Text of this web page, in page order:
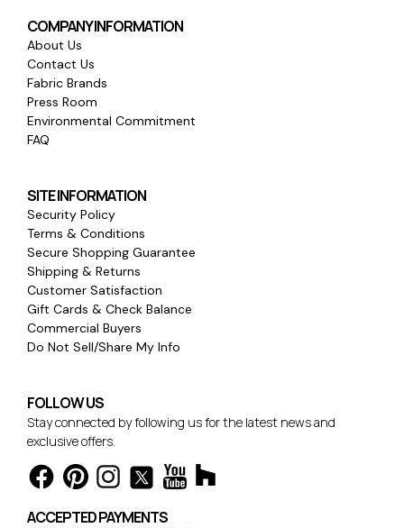
COMPANY INFORMATION
About Us
Contact Us
Fabric Brands
Press Room
Environmental Commitment
FAQ
SITE INFORMATION
Security Policy
Terms & Conditions
Secure Shopping Guarantee
Shipping & Returns
Customer Satisfaction
Gift Cards & Check Balance
Commercial Buyers
Do Not Sell/Share My Info
FOLLOW US
Stay connected by following us for the latest news and
exclusive offers.
ACCEPTED PAYMENTS